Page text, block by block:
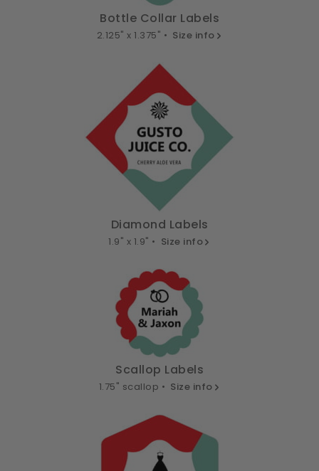
Bottle Collar Labels
2.125" x 1.375" • Size info
Diamond Labels
1.9" x 1.9" • Size info
Scallop Labels
1.75" scallop • Size info